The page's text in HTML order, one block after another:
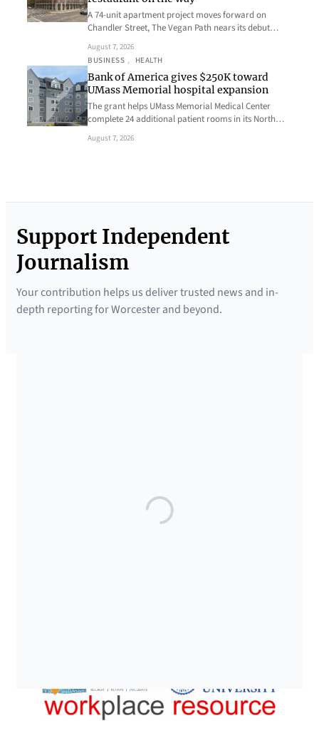
A 74-unit apartment project moves forward on
Chandler Street, The Vegan Path nears its debut…
August 7, 2026
BUSINESS , HEALTH
Bank of America gives $250K toward
UMass Memorial hospital expansion
The grant helps UMass Memorial Medical Center
complete 24 additional patient rooms in its North…
August 7, 2026
Support Independent
Journalism
Your contribution helps us deliver trusted news and in-
depth reporting for Worcester and beyond.